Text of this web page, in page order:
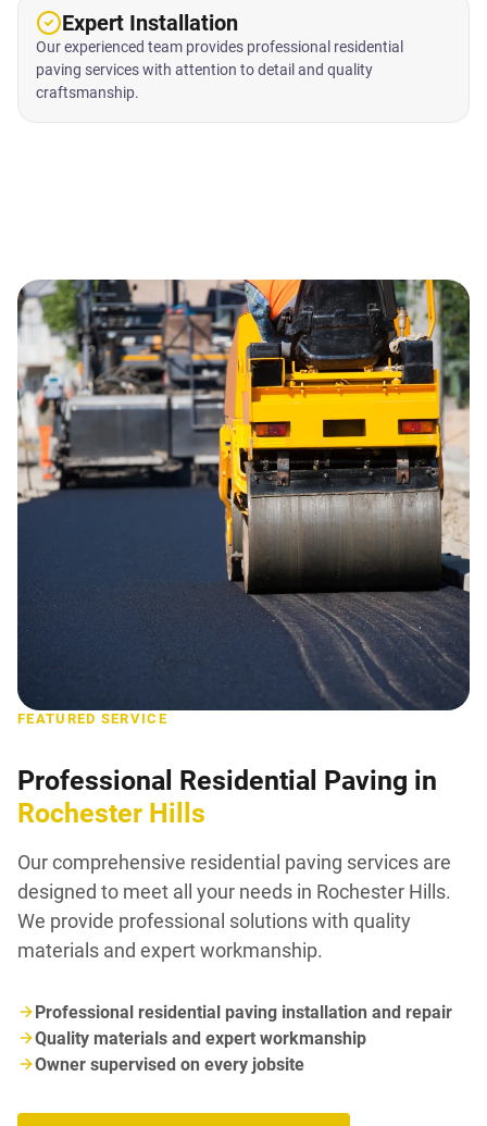
Expert Installation
Our experienced team provides professional residential
paving services with attention to detail and quality
craftsmanship.
FEATURED SERVICE
Professional Residential Paving in
Rochester Hills
Our comprehensive residential paving services are
designed to meet all your needs in Rochester Hills.
We provide professional solutions with quality
materials and expert workmanship.
Professional residential paving installation and repair
Quality materials and expert workmanship
Owner supervised on every jobsite